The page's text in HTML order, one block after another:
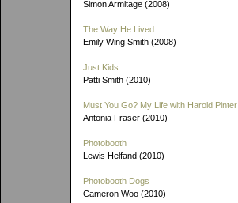
Simon Armitage (2008)
The Way He Lived
Emily Wing Smith (2008)
Just Kids
Patti Smith (2010)
Must You Go? My Life with Harold Pinter
Antonia Fraser (2010)
Photobooth
Lewis Helfand (2010)
Photobooth Dogs
Cameron Woo (2010)